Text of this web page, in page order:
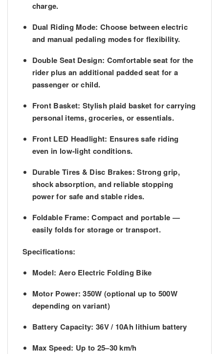
charge.
Dual Riding Mode: Choose betweenelectric
and manual pedaling modes for flexibility.
Double Seat Design: Comfortable seat for the
rider plus an additional padded seat for a
passenger or child.
Front Basket: Stylish plaid basket for carrying
personal items, groceries, or essentials.
Front LED Headlight: Ensures safe riding
even in low-light conditions.
Durable Tires & Disc Brakes: Strong grip,
shock absorption, and reliable stopping
power for safe and stable rides.
Foldable Frame: Compact and portable —
easily folds for storage or transport.
Specifications:
Model: Aero Electric Folding Bike
Motor Power: 350W (optional up to 500W
depending on variant)
Battery Capacity: 36V / 10Ah lithium battery
Max Speed: Up to 25–30 km/h